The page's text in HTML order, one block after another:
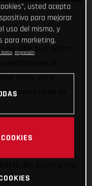
title hunt with a
finish, while
Guevara raced to
Prix
usted acepta
para mejorar
uso del mismo, y
para marketing.
datos Impresión